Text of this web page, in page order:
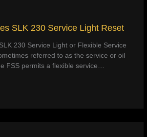
SLK 230 Service Light Reset
230 Service Light or Flexible Service
referred to as the service or oil
FSS permits a flexible service…